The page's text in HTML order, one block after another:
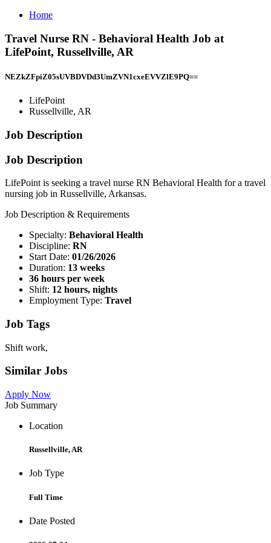
Home
Travel Nurse RN - Behavioral Health Job at
LifePoint, Russellville, AR
NEZkZFpiZ05sUVBDVDd3UmZVN1cxeEVVZlE9PQ==
LifePoint
Russellville, AR
Job Description
Job Description
LifePoint is seeking a travel nurse RN Behavioral Health for a travel
nursing job in Russellville, Arkansas.
Job Description & Requirements
Specialty: Behavioral Health
Discipline: RN
Start Date: 01/26/2026
Duration: 13 weeks
36 hours per week
Shift: 12 hours, nights
Employment Type: Travel
Job Tags
Shift work,
Similar Jobs
Apply Now
Job Summary
Location
Russellville, AR
Job Type
Full Time
Date Posted